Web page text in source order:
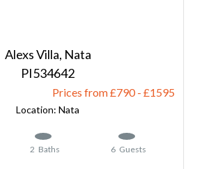
Alexs Villa, Nata
534642
Prices from £790- 1595
Nata
2 Baths 6 Guests